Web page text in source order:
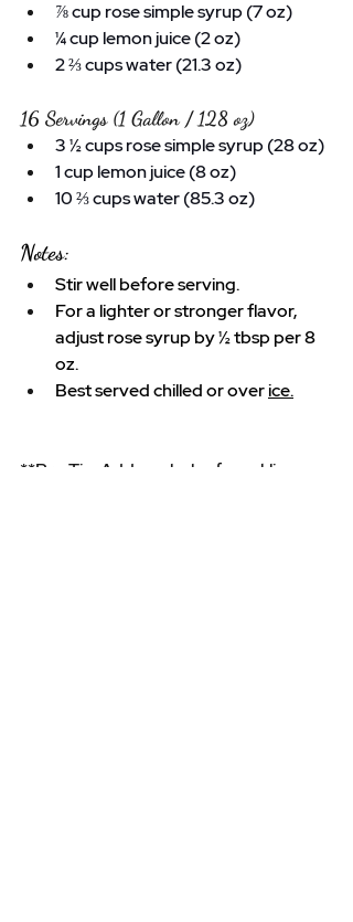
⅞ cup rose simple syrup (7 oz)
¼ cup lemon juice (2 oz)
2 ⅔ cups water (21.3 oz)
16 Servings (1 Gallon / 128 oz)
3 ½ cups rose simple syrup (28 oz)
1 cup lemon juice (8 oz)
10 ⅔ cups water (85.3 oz)
Notes:
Stir well before serving.
For a lighter or stronger flavor,
adjust rose syrup by ½ tbsp per 8
oz.
Best served chilled or over ice.
**Pro
Tip: Add a splash of sparkling